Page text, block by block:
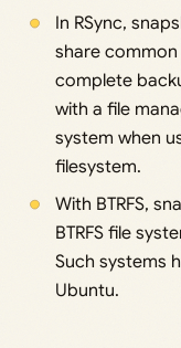
In RSync,
share
complete
with a file
system when
filesystem.
With BTRFS,
BTRFS file
Such systems
Ubuntu.